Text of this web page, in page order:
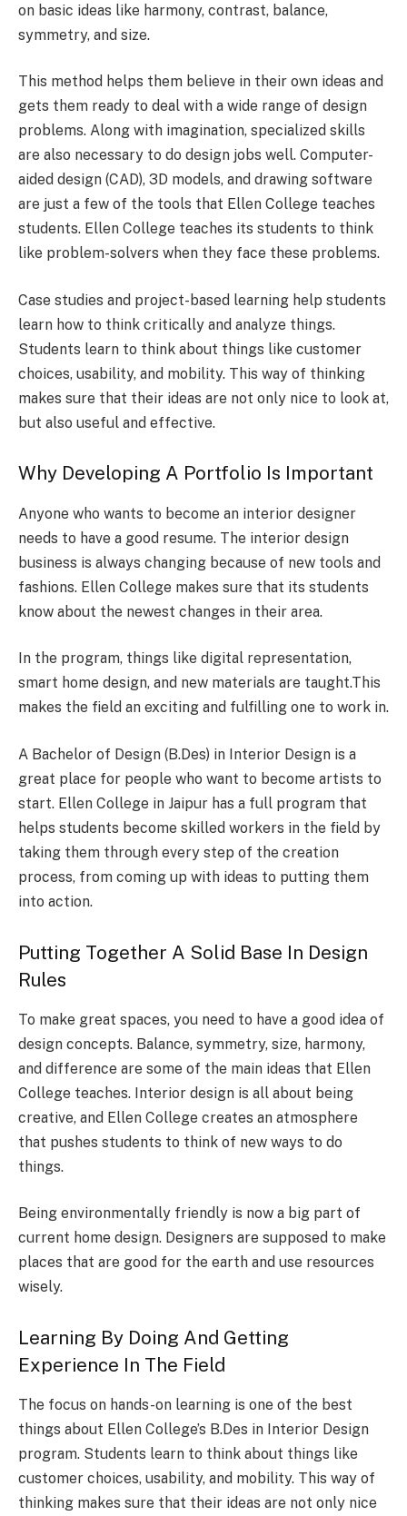
on basic ideas like harmony, contrast, balance,
symmetry, and size.
This method helps them believe in their own ideas and
gets them ready to deal with a wide range of design
problems. Along with imagination, specialized skills
are also necessary to do design jobs well. Computer-
aided design (CAD), 3D models, and drawing software
are just a few of the tools that Ellen College teaches
students. Ellen College teaches its students to think
like problem-solvers when they face these problems.
Case studies and project-based learning help students
learn how to think critically and analyze things.
Students learn to think about things like customer
choices, usability, and mobility. This way of thinking
makes sure that their ideas are not only nice to look at,
but also useful and effective.
Why Developing A Portfolio Is Important
Anyone who wants to become an interior designer
needs to have a good resume. The interior design
business is always changing because of new tools and
fashions. Ellen College makes sure that its students
know about the newest changes in their area.
In the program, things like digital representation,
smart home design, and new materials are taught.This
makes the field an exciting and fulfilling one to work in.
A Bachelor of Design (B.Des) in Interior Design is a
great place for people who want to become artists to
start. Ellen College in Jaipur has a full program that
helps students become skilled workers in the field by
taking them through every step of the creation
process, from coming up with ideas to putting them
into action.
Putting Together A Solid Base In Design
Rules
To make great spaces, you need to have a good idea of
design concepts. Balance, symmetry, size, harmony,
and difference are some of the main ideas that Ellen
College teaches. Interior design is all about being
creative, and Ellen College creates an atmosphere
that pushes students to think of new ways to do
things.
Being environmentally friendly is now a big part of
current home design. Designers are supposed to make
places that are good for the earth and use resources
wisely.
Learning By Doing And Getting
Experience In The Field
The focus on hands-on learning is one of the best
things about Ellen College’s B.Des in Interior Design
program. Students learn to think about things like
customer choices, usability, and mobility. This way of
thinking makes sure that their ideas are not only nice